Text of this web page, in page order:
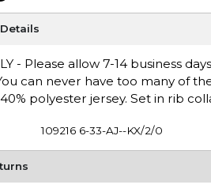
- Please allow 7-14 business
can never have too many of
polyester jersey. Set in rib
109216 6-33-AJ--KX/2/0